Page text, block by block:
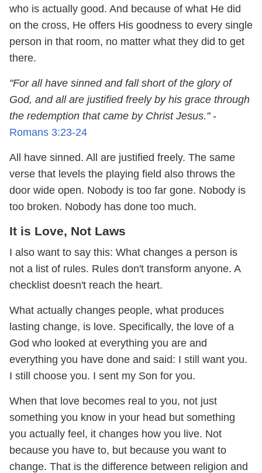
who is actually good. And because of what He did
on the cross, He offers His goodness to every single
person in that room, no matter what they did to get
there.
"For all have sinned and fall short of the glory of
God, and all are justified freely by his grace through
the redemption that came by Christ Jesus."-
Romans 3:23-24
All have sinned. All are justified freely. The same
verse that levels the playing field also throws the
door wide open. Nobody is too far gone. Nobody is
too broken. Nobody has done too much.
It is Love, Not Laws
I also want to say this: What changes a person is
not a list of rules. Rules don't transform anyone. A
checklist doesn't reach the heart.
What actually changes people, what produces
lasting change, is love. Specifically, the love of a
God who looked at everything you are and
everything you have done and said: I still want you.
I still choose you. I sent my Son for you.
When that love becomes real to you, not just
something you know in your head but something
you actually feel, it changes how you live. Not
because you have to, but because you want to
change. That is the difference between religion and